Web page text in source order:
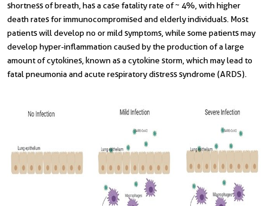
shortness of breath, has a case fatality rate of ~ 4%, with higher
death rates for immunocompromised and elderly individuals. Most
patients will develop no or mild symptoms, while some patients may
develop hyper-inflammation caused by the production of a large
amount of cytokines, known as a cytokine storm, which may lead to
fatal pneumonia and acute respiratory distress syndrome (ARDS).